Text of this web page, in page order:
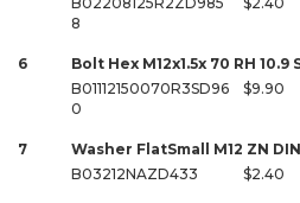
8
6
Bolt Hex M12x1.5x 70 RH 10.9
B01112150070R3SD96
0
$9.90
7
Washer FlatSmall M12 ZN
B03212NAZD433
$2.40